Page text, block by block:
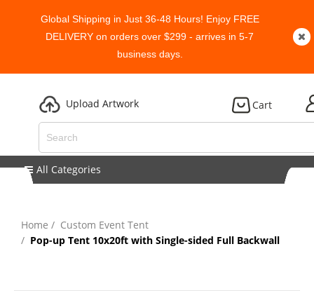
Global Shipping in Just 36-48 Hours! Enjoy FREE
DELIVERY on orders over $299 - arrives in 5-7
business days.
Upload Artwork Cart
All Categories
Home
Custom Event Tent
Pop-up Tent 10x20ft with Single-sided Full Backwall